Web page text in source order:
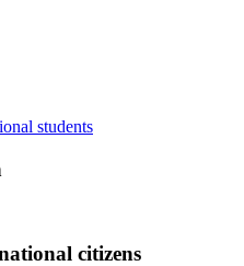
students
citizens